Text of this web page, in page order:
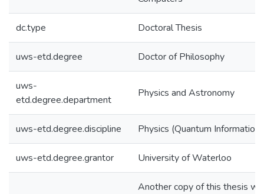
dc.type Doctoral Thesis
uws-etd.degree Doctor of Philosophy
uws-
etd.degree.department
Physics and Astronomy
uws-etd.degree.discipline Physics (Quantum Information)
uws-etd.degree.grantor University of Waterloo
Another copy of this thesis